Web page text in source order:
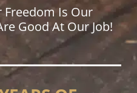
Freedom Is Our
Good At Our Job!